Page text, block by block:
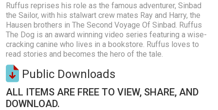
Ruffus reprises his role as the famous adventurer, Sinbad
the Sailor, with his stalwart crew mates Ray and Harry, the
Hausen brothers in The Second Voyage Of Sinbad. Ruffus
The Dog is an award winning video series featuring a wise-
cracking canine who lives in a bookstore. Ruffus loves to
read stories and becomes the hero of the tale.
Public Downloads
ALL ITEMS ARE FREE TO VIEW, SHARE, AND
DOWNLOAD.